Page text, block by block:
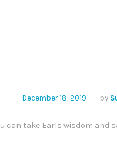
December 18, 2019 by
can take Earls wisdom and